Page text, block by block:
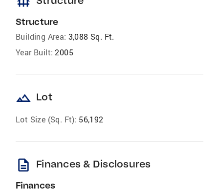
Structure
Building Area: 3,088 Sq. Ft.
Year Built: 2005
landscape Lot
Lot Size (Sq. Ft): 56,192
description Finances & Disclosures
Finances